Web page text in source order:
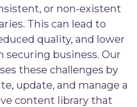
or non-existent
This can lead to
quality, and lower
securing business. Our
these challenges by
update, and manage a
content library that